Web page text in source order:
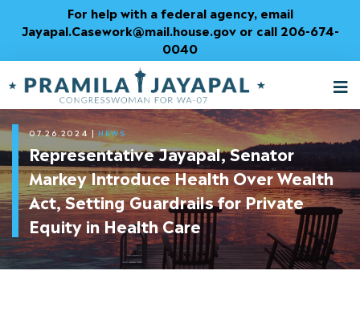
Content
For help with a federal agency, email
Jayapal.Casework@mail.house.gov or call 206-674-
0040
07.26.2024 | NEWS
Representative Jayapal, Senator
Markey Introduce Health Over Wealth
Act, Setting Guardrails for Private
Equity in Health Care